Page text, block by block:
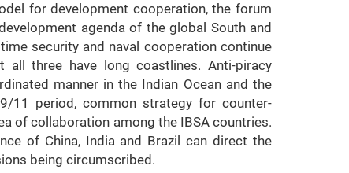
for development cooperation, the forum
agenda of the global South and
security and naval cooperation continue
three have long coastlines. Anti-piracy
manner in the Indian Ocean and the
11 period, common strategy for counter-
of collaboration among the IBSA countries.
of China, India and Brazil can direct the
being circumscribed.